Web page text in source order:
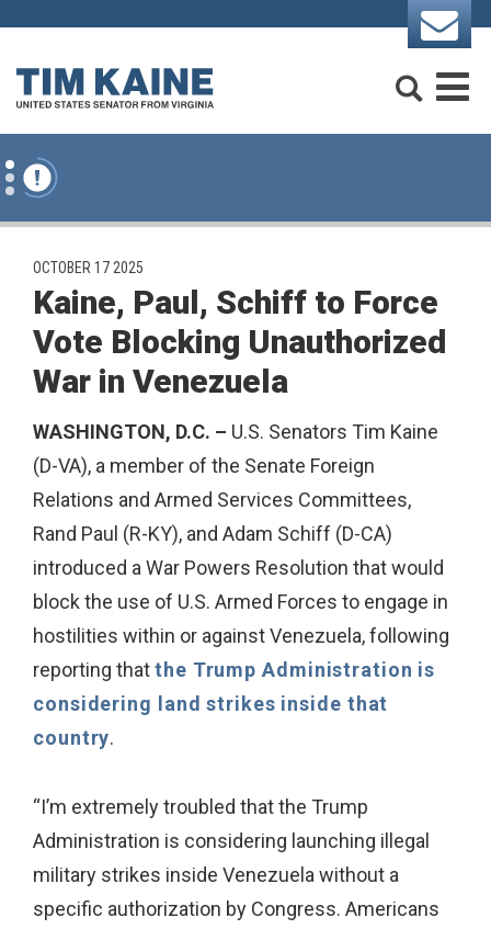
Skip to content
PUBLISHED:
OCTOBER 17 2025
Kaine, Paul, Schiff to Force
Vote Blocking Unauthorized
War in Venezuela
WASHINGTON, D.C. – U.S. Senators Tim Kaine
(D-VA), a member of the Senate Foreign
Relations and Armed Services Committees,
Rand Paul (R-KY), and Adam Schiff (D-CA)
introduced a War Powers Resolution that would
block the use of U.S. Armed Forces to engage in
hostilities within or against Venezuela, following
reporting thatthe Trump Administration is
considering land strikes inside that
country.
“I’m extremely troubled that the Trump
Administration is considering launching illegal
military strikes inside Venezuela without a
specific authorization by Congress. Americans